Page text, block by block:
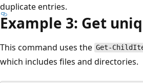
duplicate entries.
Example 3: Get
This command uses the Get-
which includes files and directories.